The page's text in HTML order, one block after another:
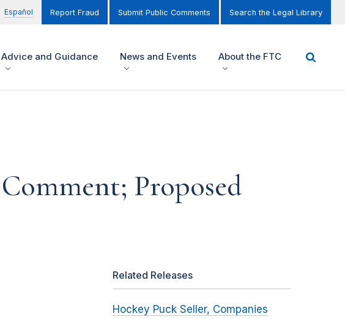
Español Report Fraud Submit Public Comments Search the Legal Library
Advice and Guidance News and Events About the FTC
Proposed
Related Releases
Hockey Puck Seller, Companies